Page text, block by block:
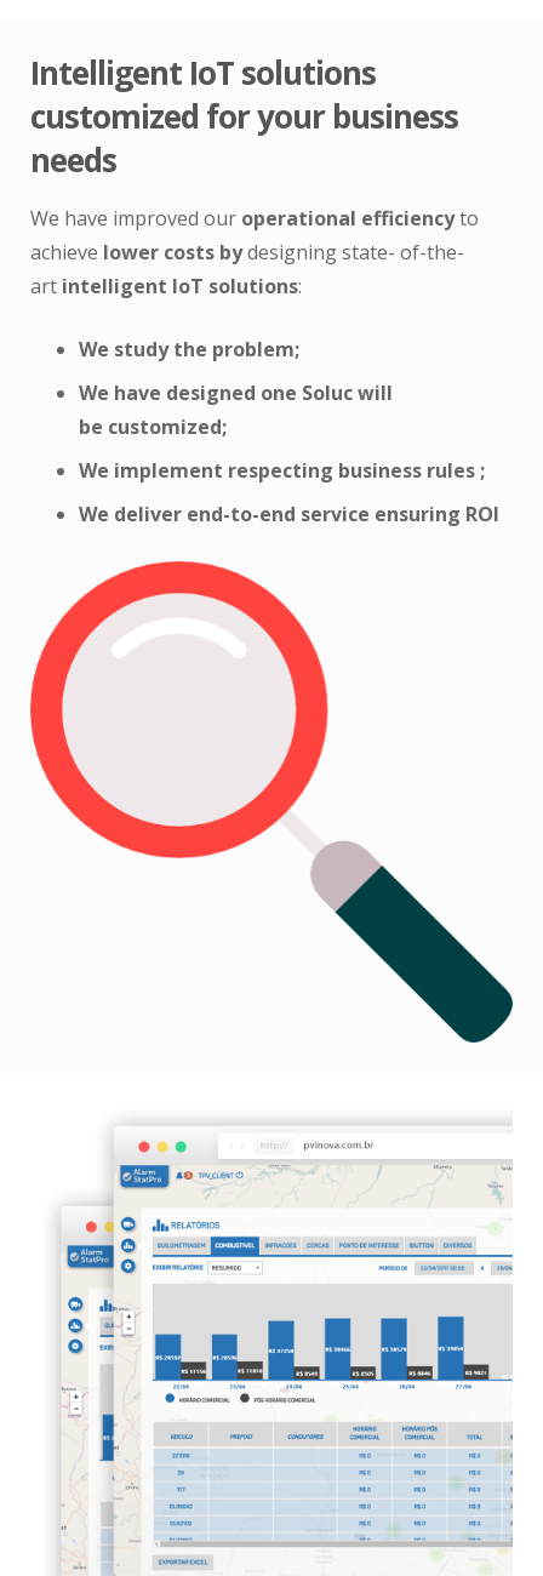
Intelligent IoT solutions
customized for your business
needs
We have improved our operational efficiencyto
achieve lower costs bydesigning state- of-the-
art intelligent IoT solutions:
We study the problem;
We have designed one Solucwill
be customized;
We implement respecting business rules ;
We deliver end-to-end service ensuring ROI